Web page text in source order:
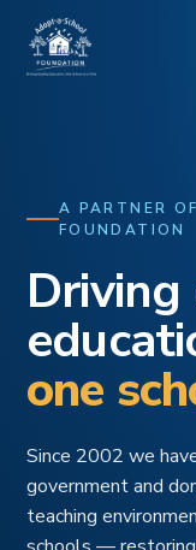
A PARTNER
FOUNDATION
one
Since 2002 we
government and
teaching